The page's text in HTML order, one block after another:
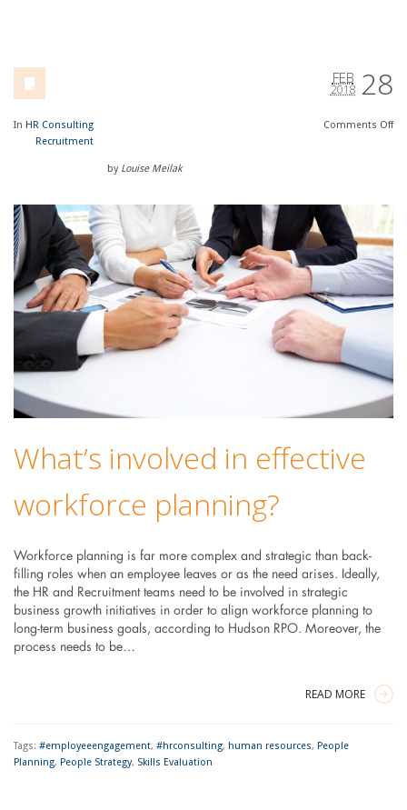
28
FEB
2018
In HR Consulting
Recruitment
Comments Off
by Louise Meilak
What’s involved in effective
workforce planning?
Workforce planning is far more complex and strategic than back-
filling roles when an employee leaves or as the need arises. Ideally,
the HR and Recruitment teams need to be involved in strategic
business growth initiatives in order to align workforce planning to
long-term business goals, according to Hudson RPO. Moreover, the
process needs to be…
READ MORE
Tags: #employeeengagement, #hrconsulting, human resources, People
Planning, People Strategy, Skills Evaluation